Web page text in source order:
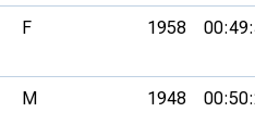
F 1958
M 1948